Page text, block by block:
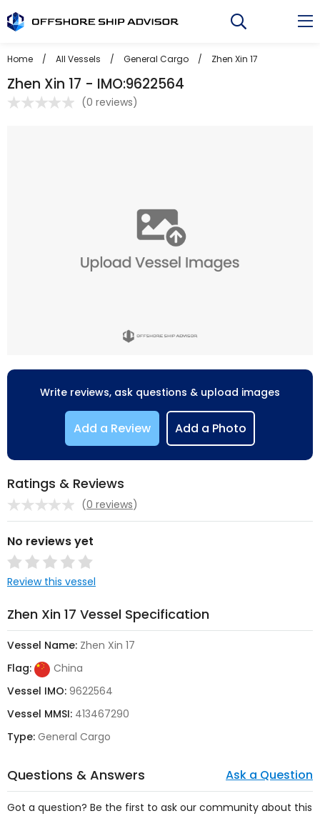
to
Home / All Vessels / General Cargo / Zhen Xin 17
Zhen Xin 17 - IMO:9622564
(0 reviews)
Write reviews, ask questions & upload images
Add a Review Add a Photo
Ratings & Reviews
(0 reviews)
No reviews yet
Review this vessel
Zhen Xin 17 Vessel Specification
Vessel Name: Zhen Xin 17
Flag:
China
Vessel IMO: 9622564
Vessel MMSI: 413467290
Type: General Cargo
Questions & Answers Ask a Question
Got a question? Be the first to ask our community about this